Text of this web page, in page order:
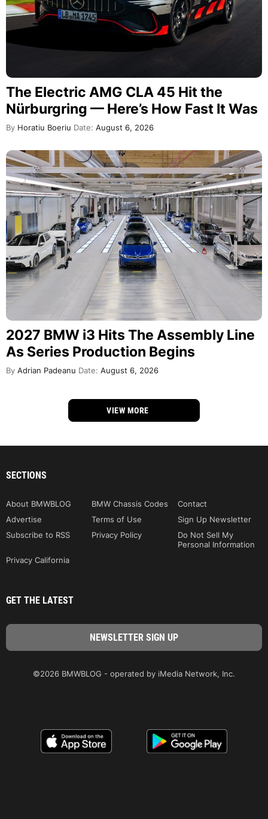
The Electric AMG CLA 45 Hit the
Nürburgring — Here’s How Fast It Was
By Horatiu Boeriu Date: August 6, 2026
2027 BMW i3 Hits The Assembly Line
As Series Production Begins
By Adrian Padeanu Date: August 6, 2026
VIEW MORE
SECTIONS
About BMWBLOG BMW Chassis Codes
Contact
Advertise
Terms of Use
Sign Up Newsletter
Subscribe to RSS
Privacy Policy
Do Not Sell My
Personal Information
Privacy California
GET THE LATEST
©2026 BMWBLOG - operated by iMedia Network, Inc.